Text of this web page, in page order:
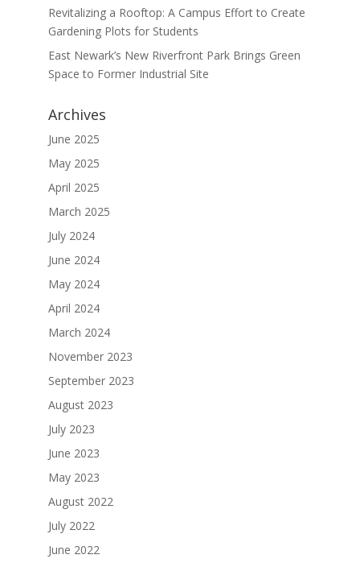
Revitalizing a Rooftop: A Campus Effort to Create
Gardening Plots for Students
East Newark’s New Riverfront Park Brings Green
Space to Former Industrial Site
Archives
June 2025
May 2025
April 2025
March 2025
July 2024
June 2024
May 2024
April 2024
March 2024
November 2023
September 2023
August 2023
July 2023
June 2023
May 2023
August 2022
July 2022
June 2022